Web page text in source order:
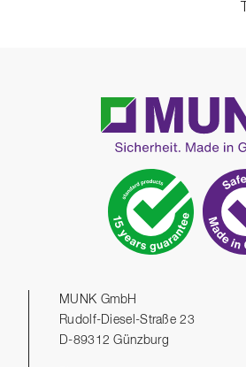
MUNK GmbH
Rudolf-Diesel-Straße 23
D-89312 Günzburg